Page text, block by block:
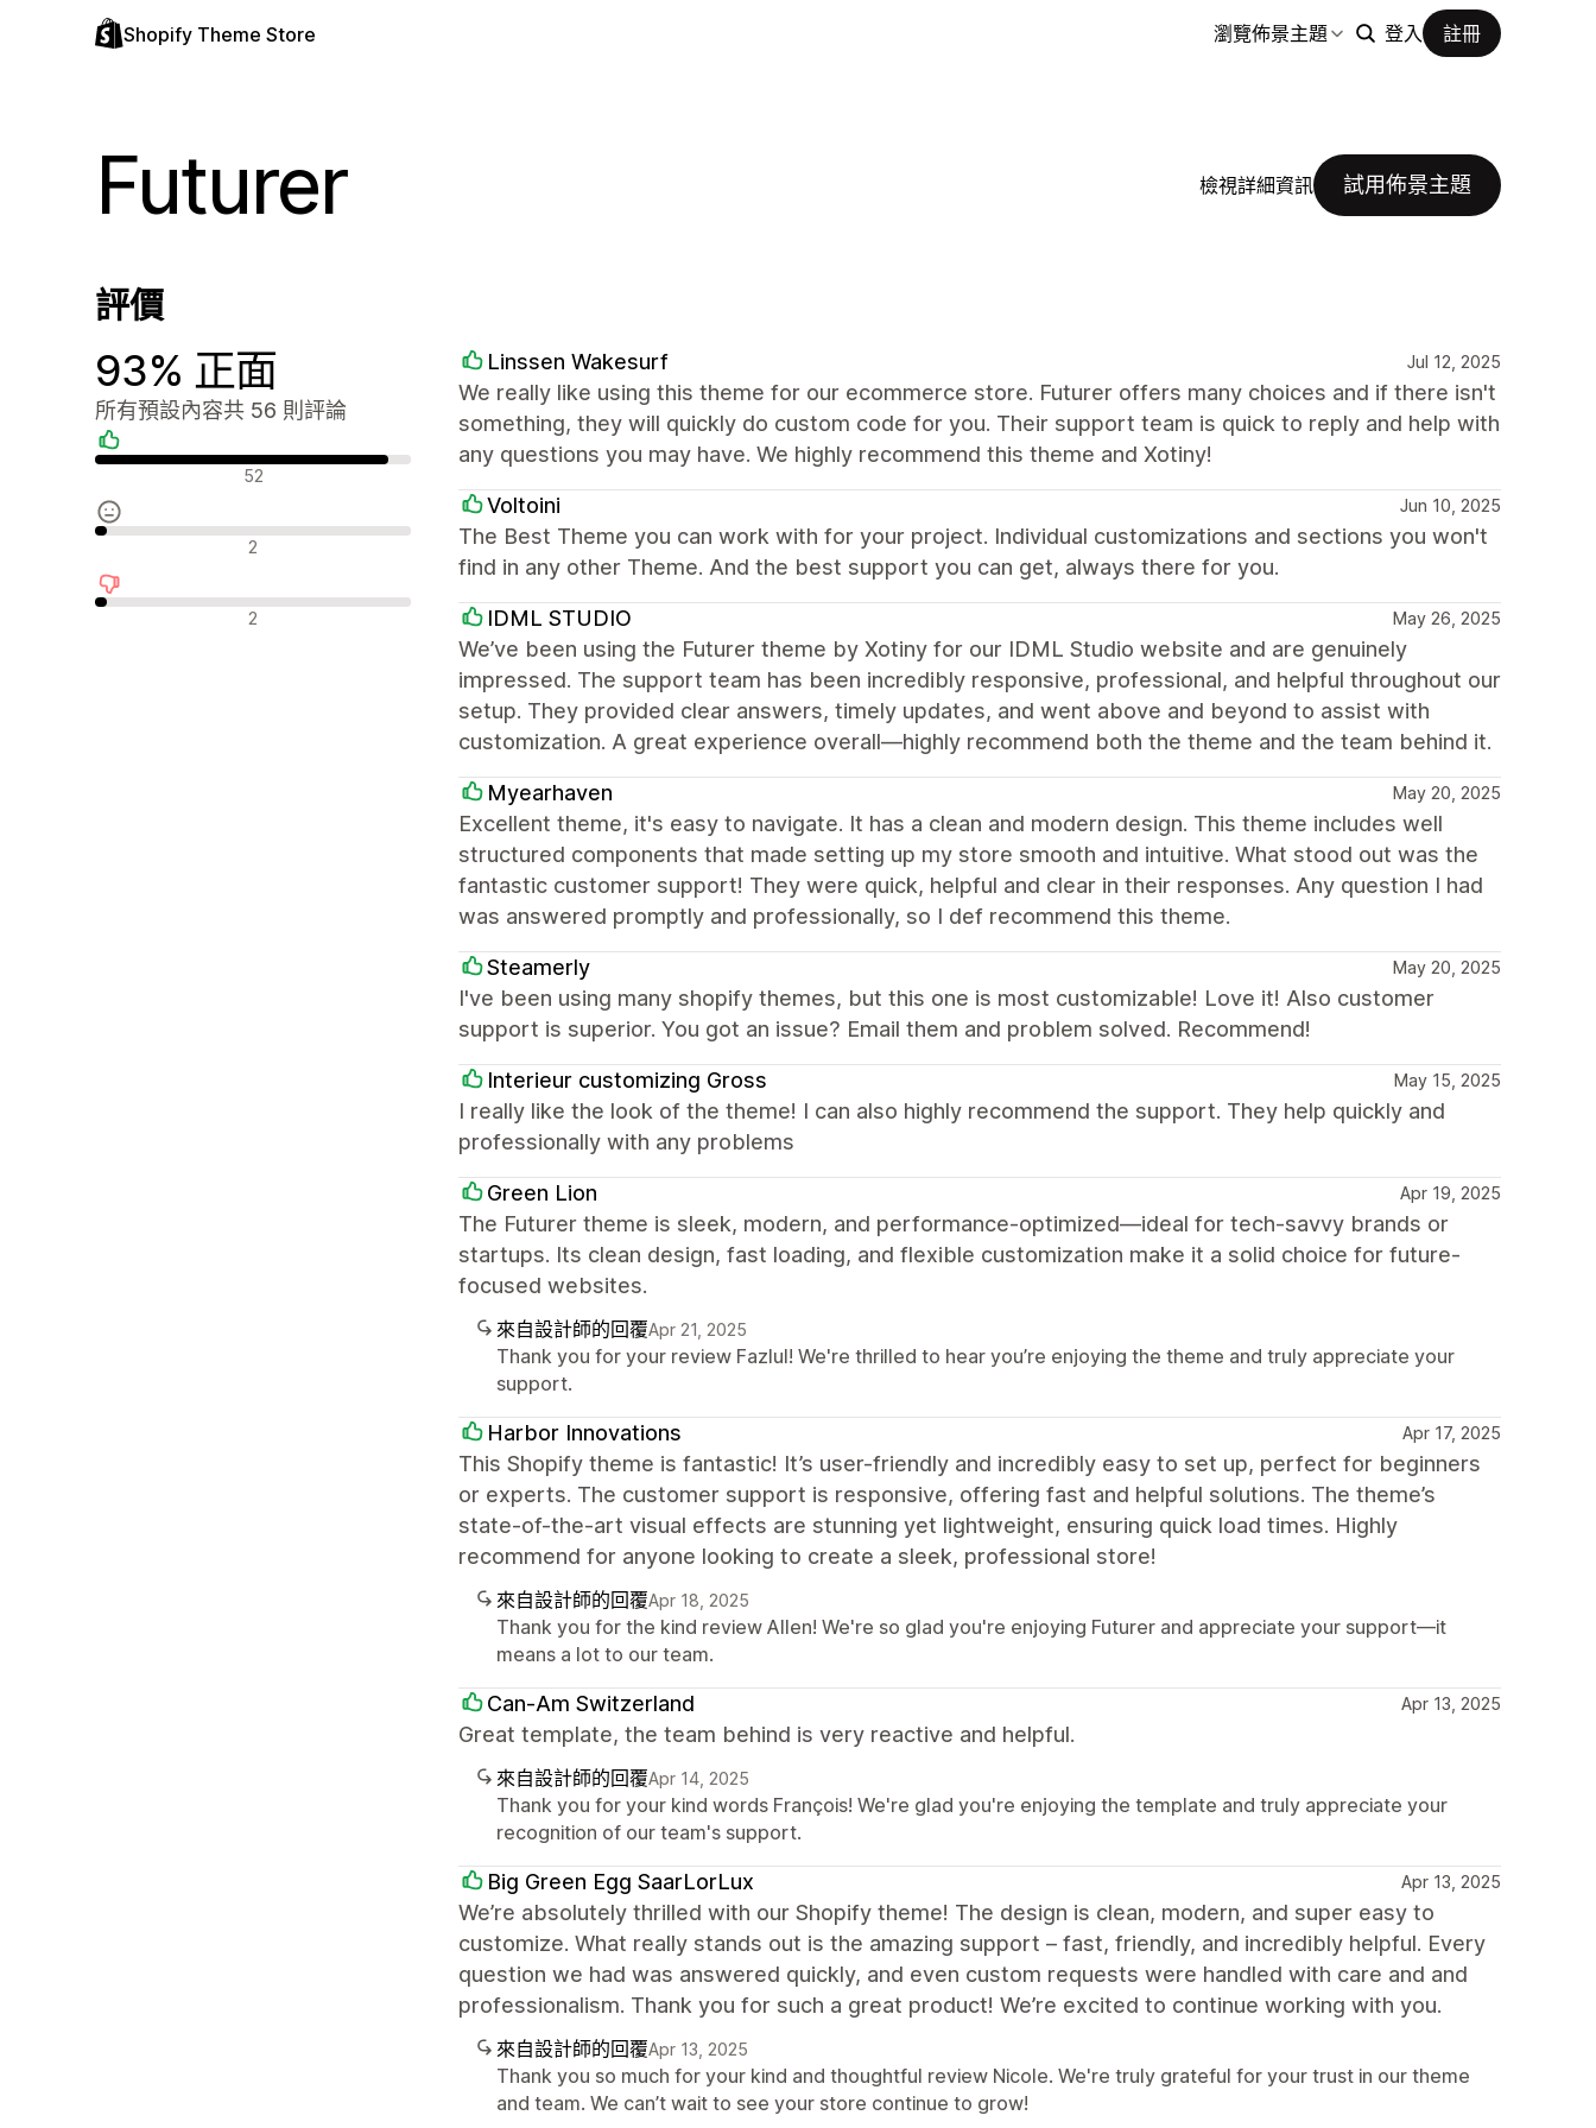
Shopify Theme Store 瀏覽佈景主題 登入 註冊
Futurer 檢視詳細資訊 試用佈景主題
評價
93% 正面
所有預設內容共 56 則評論
正面評論 52
中立評論 2
負面評論 2
Linssen Wakesurf Jul 12, 2025
We really like using this theme for our ecommerce store. Futurer offers many choices and if there isn't
something, they will quickly do custom code for you. Their support team is quick to reply and help with
any questions you may have. We highly recommend this theme and Xotiny!
Voltoini Jun 10, 2025
The Best Theme you can work with for your project. Individual customizations and sections you won't
find in any other Theme. And the best support you can get, always there for you.
IDML STUDIO May 26, 2025
We’ve been using the Futurer theme by Xotiny for our IDML Studio website and are genuinely
impressed. The support team has been incredibly responsive, professional, and helpful throughout our
setup. They provided clear answers, timely updates, and went above and beyond to assist with
customization. A great experience overall—highly recommend both the theme and the team behind it.
Myearhaven May 20, 2025
Excellent theme, it's easy to navigate. It has a clean and modern design. This theme includes well
structured components that made setting up my store smooth and intuitive. What stood out was the
fantastic customer support! They were quick, helpful and clear in their responses. Any question I had
was answered promptly and professionally, so I def recommend this theme.
Steamerly May 20, 2025
I've been using many shopify themes, but this one is most customizable! Love it! Also customer
support is superior. You got an issue? Email them and problem solved. Recommend!
Interieur customizing Gross May 15, 2025
I really like the look of the theme! I can also highly recommend the support. They help quickly and
professionally with any problems
Green Lion Apr 19, 2025
The Futurer theme is sleek, modern, and performance-optimized—ideal for tech-savvy brands or
startups. Its clean design, fast loading, and flexible customization make it a solid choice for future-
focused websites.
來自設計師的回覆Apr 21, 2025
Thank you for your review Fazlul! We're thrilled to hear you’re enjoying the theme and truly appreciate your
support.
Harbor Innovations Apr 17, 2025
This Shopify theme is fantastic! It’s user-friendly and incredibly easy to set up, perfect for beginners
or experts. The customer support is responsive, offering fast and helpful solutions. The theme’s
state-of-the-art visual effects are stunning yet lightweight, ensuring quick load times. Highly
recommend for anyone looking to create a sleek, professional store!
來自設計師的回覆Apr 18, 2025
Thank you for the kind review Allen! We're so glad you're enjoying Futurer and appreciate your support—it
means a lot to our team.
Can-Am Switzerland Apr 13, 2025
Great template, the team behind is very reactive and helpful.
來自設計師的回覆Apr 14, 2025
Thank you for your kind words François! We're glad you're enjoying the template and truly appreciate your
recognition of our team's support.
Big Green Egg SaarLorLux Apr 13, 2025
We’re absolutely thrilled with our Shopify theme! The design is clean, modern, and super easy to
customize. What really stands out is the amazing support – fast, friendly, and incredibly helpful. Every
question we had was answered quickly, and even custom requests were handled with care and and
professionalism. Thank you for such a great product! We’re excited to continue working with you.
來自設計師的回覆Apr 13, 2025
Thank you so much for your kind and thoughtful review Nicole. We're truly grateful for your trust in our theme
and team. We can’t wait to see your store continue to grow!